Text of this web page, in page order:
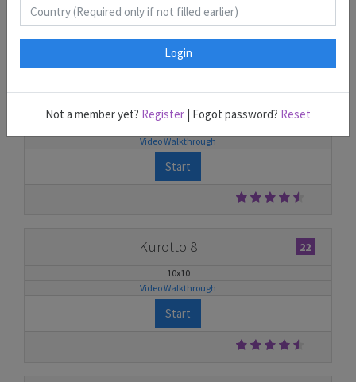
Start
Video Walkthrough
Start
Kurotto 8 22
10x10
Video Walkthrough
Start
Login
Not a member yet? Register | Fogot password? Reset